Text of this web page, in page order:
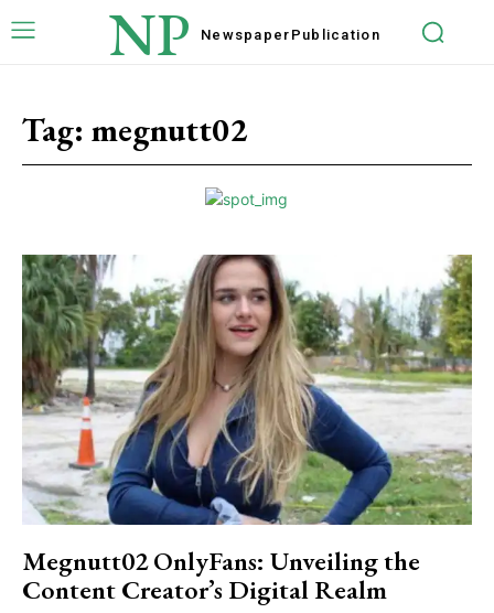
NP Newspaper Publication
Tag: megnutt02
Megnutt02 OnlyFans: Unveiling the
Content Creator’s Digital Realm